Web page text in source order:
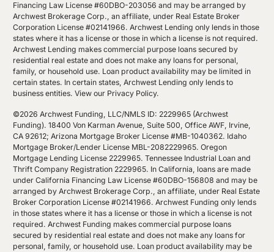
Financing Law License #60DBO-203056 and may be arranged by
Archwest Brokerage Corp., an affiliate, under Real Estate Broker
Corporation License #02141966. Archwest Lending only lends in those
states where it has a license or those in which a license is not required.
Archwest Lending makes commercial purpose loans secured by
residential real estate and does not make any loans for personal,
family, or household use. Loan product availability may be limited in
certain states. In certain states, Archwest Lending only lends to
business entities.View our Privacy Policy.
©2026 Archwest Funding, LLC/NMLS ID: 2229965 (Archwest
Funding). 18400 Von Karman Avenue, Suite 500, Office AWF, Irvine,
CA 92612; Arizona Mortgage Broker License #MB-1040362. Idaho
Mortgage Broker/Lender License MBL-2082229965. Oregon
Mortgage Lending License 2229965. Tennessee Industrial Loan and
Thrift Company Registration 2229965. In California, loans are made
under California Financing Law License #60DBO-156808 and may be
arranged by Archwest Brokerage Corp., an affiliate, under Real Estate
Broker Corporation License #02141966. Archwest Funding only lends
in those states where it has a license or those in which a license is not
required. Archwest Funding makes commercial purpose loans
secured by residential real estate and does not make any loans for
personal, family, or household use. Loan product availability may be